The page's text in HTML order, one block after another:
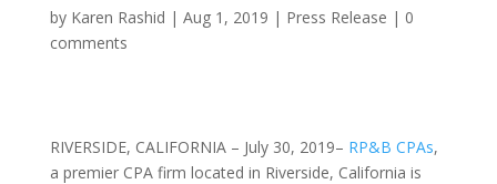
by Karen Rashid | Aug 1, 2019 | Press Release | 0
comments
RIVERSIDE, CALIFORNIA – July 30, 2019– RP&B CPAs,
a premier CPA firm located in Riverside, California is